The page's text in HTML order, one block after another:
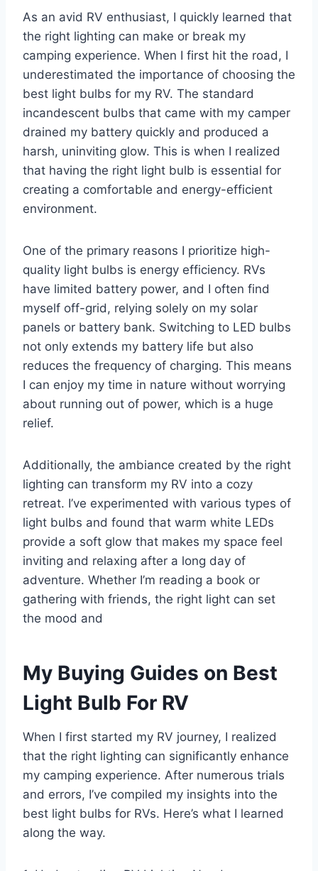
As an avid RV enthusiast, I quickly learned that
the right lighting can make or break my
camping experience. When I first hit the road, I
underestimated the importance of choosing the
best light bulbs for my RV. The standard
incandescent bulbs that came with my camper
drained my battery quickly and produced a
harsh, uninviting glow. This is when I realized
that having the right light bulb is essential for
creating a comfortable and energy-efficient
environment.
One of the primary reasons I prioritize high-
quality light bulbs is energy efficiency. RVs
have limited battery power, and I often find
myself off-grid, relying solely on my solar
panels or battery bank. Switching to LED bulbs
not only extends my battery life but also
reduces the frequency of charging. This means
I can enjoy my time in nature without worrying
about running out of power, which is a huge
relief.
Additionally, the ambiance created by the right
lighting can transform my RV into a cozy
retreat. I’ve experimented with various types of
light bulbs and found that warm white LEDs
provide a soft glow that makes my space feel
inviting and relaxing after a long day of
adventure. Whether I’m reading a book or
gathering with friends, the right light can set
the mood and
My Buying Guides on Best
Light Bulb For RV
When I first started my RV journey, I realized
that the right lighting can significantly enhance
my camping experience. After numerous trials
and errors, I’ve compiled my insights into the
best light bulbs for RVs. Here’s what I learned
along the way.